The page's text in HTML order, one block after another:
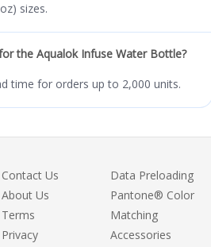
sizes.
the Aqualok Infuse Water Bottle?
time for orders up to 2,000 units.
Contact Us
About Us
Terms
Privacy
Data Preloading
Pantone® Color
Matching
Accessories